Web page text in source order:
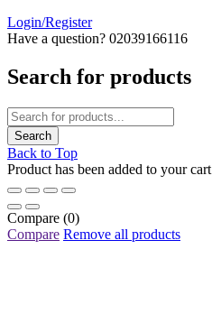
Login/Register
Have a question? 02039166116
Search for products
Back to Top
Product has been added to your cart
Compare (0)
Compare Remove all products